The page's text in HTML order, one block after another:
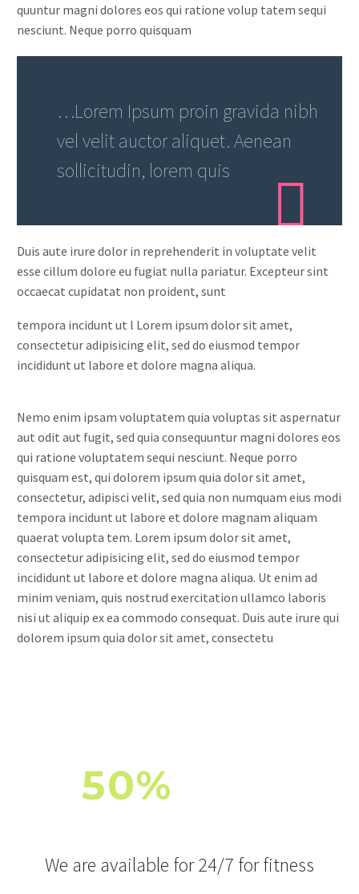
quuntur magni dolores eos qui ratione volup tatem sequi
nesciunt. Neque porro quisquam
…Lorem Ipsum proin gravida nibh
vel velit auctor aliquet. Aenean
sollicitudin, lorem quis
Duis aute irure dolor in reprehenderit in voluptate velit
esse cillum dolore eu fugiat nulla pariatur. Excepteur sint
occaecat cupidatat non proident, sunt
tempora incidunt ut l Lorem ipsum dolor sit amet,
consectetur adipisicing elit, sed do eiusmod tempor
incididunt ut labore et dolore magna aliqua.
Nemo enim ipsam voluptatem quia voluptas sit aspernatur
aut odit aut fugit, sed quia consequuntur magni dolores eos
qui ratione voluptatem sequi nesciunt. Neque porro
quisquam est, qui dolorem ipsum quia dolor sit amet,
consectetur, adipisci velit, sed quia non numquam eius modi
tempora incidunt ut labore et dolore magnam aliquam
quaerat volupta tem. Lorem ipsum dolor sit amet,
consectetur adipisicing elit, sed do eiusmod tempor
incididunt ut labore et dolore magna aliqua. Ut enim ad
minim veniam, quis nostrud exercitation ullamco laboris
nisi ut aliquip ex ea commodo consequat. Duis aute irure qui
dolorem ipsum quia dolor sit amet, consectetu
50%
We are available for 24/7 for fitness